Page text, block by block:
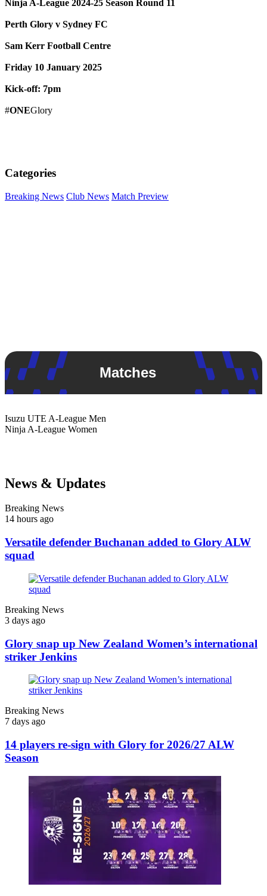
Ninja A-League 2024-25 Season Round 11
Perth Glory v Sydney FC
Sam Kerr Football Centre
Friday 10 January 2025
Kick-off: 7pm
#ONEGlory
Categories
Breaking News Club News Match Preview
Matches
Isuzu UTE A-League Men
Ninja A-League Women
News & Updates
Breaking News
14 hours ago
Versatile defender Buchanan added to Glory ALW
squad
Breaking News
3 days ago
Glory snap up New Zealand Women’s international
striker Jenkins
Breaking News
7 days ago
14 players re-sign with Glory for 2026/27 ALW
Season